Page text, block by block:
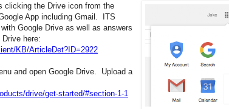
clicking the Drive icon from the
App including Gmail. ITS
Google Drive as well as answers
here:
KB/ArticleDet?ID=2922
and open Google Drive. Upload a
drive/get-started/#section-1-1